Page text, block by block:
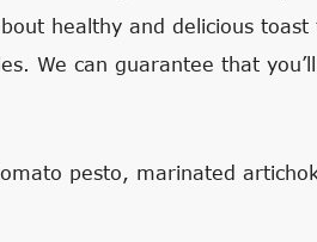
healthy and delicious toast
We can guarantee that
pesto, marinated